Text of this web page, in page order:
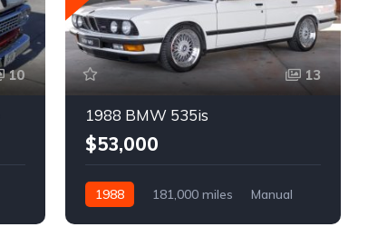
10 13
1988 BMW 535is
$53,000
1988 181,000 miles
Manual